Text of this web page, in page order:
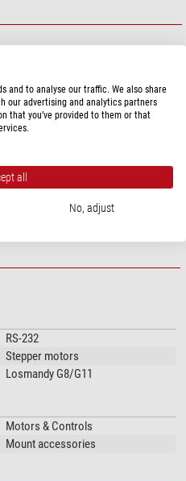
RS-232
Stepper motors
Losmandy G8/G11
Motors & Controls
Mount accessories
and to analyse our traffic. We also share
our advertising and analytics partners
that you’ve provided to them or that
all
No, adjust